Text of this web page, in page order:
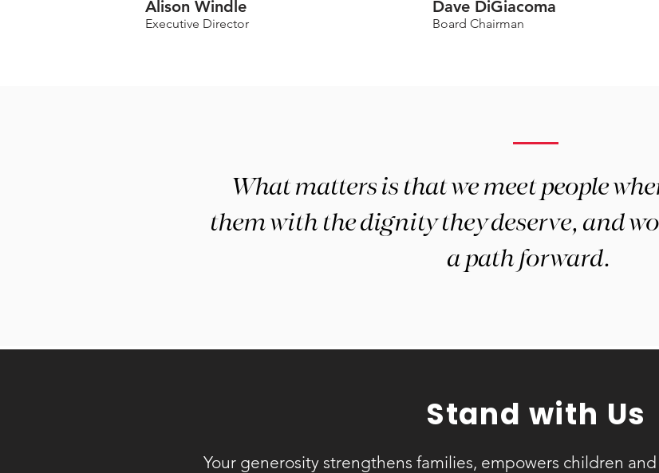
Alison Windle
Executive Director
Dave DiGiacoma
Board Chairman
What matters is that we meet people
them with the dignity they deserve, and
a path forward.
Stand with Us
Your generosity strengthens families, empowers children